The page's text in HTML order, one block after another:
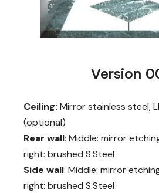
Version
Ceiling: Mirror stainless steel,
(optional)
Rear wall: Middle: mirror
right: brushed S.Steel
Side wall: Middle: mirror
right: brushed S.Steel